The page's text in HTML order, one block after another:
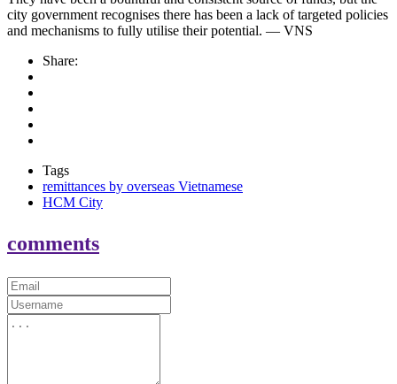
city government recognises there has been a lack of targeted policies
and mechanisms to fully utilise their potential. — VNS
Share:
Tags
remittances by overseas Vietnamese
HCM City
comments